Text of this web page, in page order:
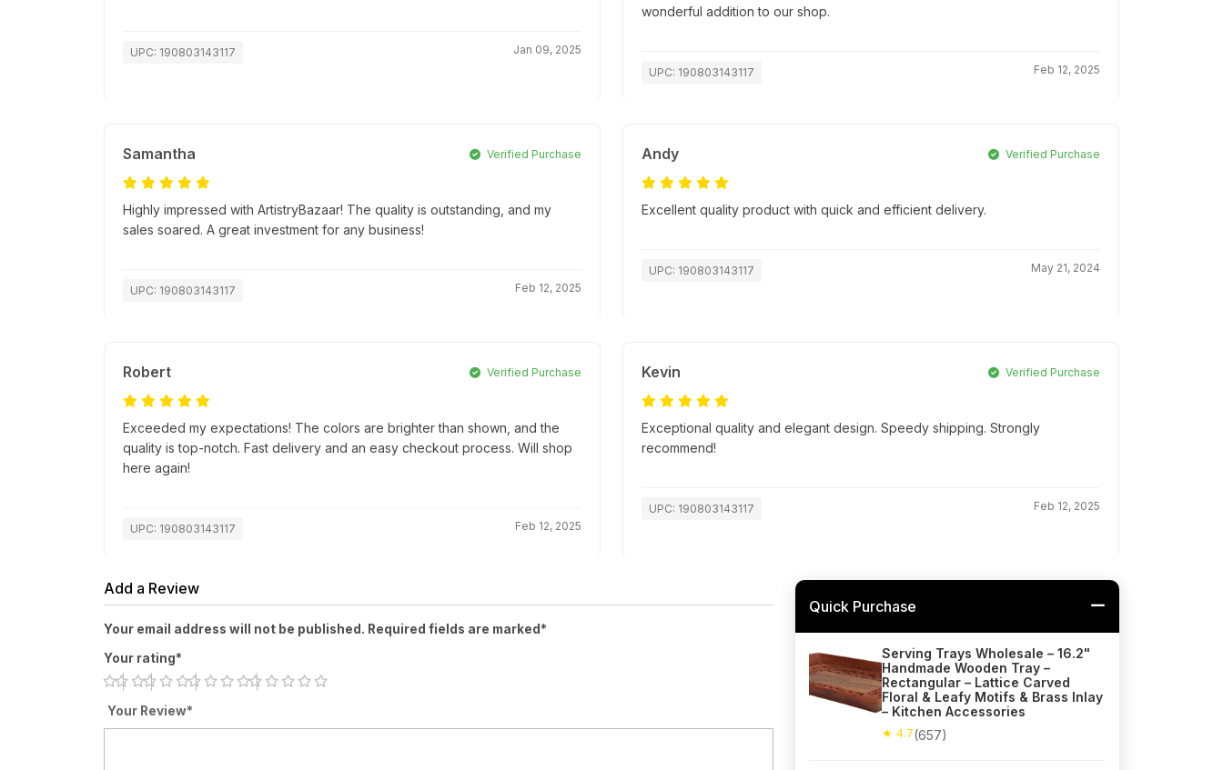
UPC: 190803143117 Jan 09, 2025
wonderful addition to our shop.
UPC: 190803143117 Feb 12, 2025
Samantha Verified Purchase
Highly impressed with ArtistryBazaar! The quality is outstanding, and my
sales soared. A great investment for any business!
UPC: 190803143117 Feb 12, 2025
Andy Verified Purchase
Excellent quality product with quick and efficient delivery.
UPC: 190803143117 May 21, 2024
Robert Verified Purchase
Exceeded my expectations! The colors are brighter than shown, and the
quality is top-notch. Fast delivery and an easy checkout process. Will shop
here again!
UPC: 190803143117 Feb 12, 2025
Kevin Verified Purchase
Exceptional quality and elegant design. Speedy shipping. Strongly
recommend!
UPC: 190803143117 Feb 12, 2025
Add a Review
Your email address will not be published. Required fields are marked*
Your rating*
Your Review*
Quick Purchase
Serving Trays Wholesale – 16.2"
Handmade Wooden Tray –
Rectangular – Lattice Carved
Floral & Leafy Motifs & Brass Inlay
– Kitchen Accessories
★ 4.7(657)